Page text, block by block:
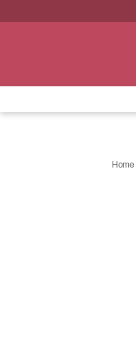
Home